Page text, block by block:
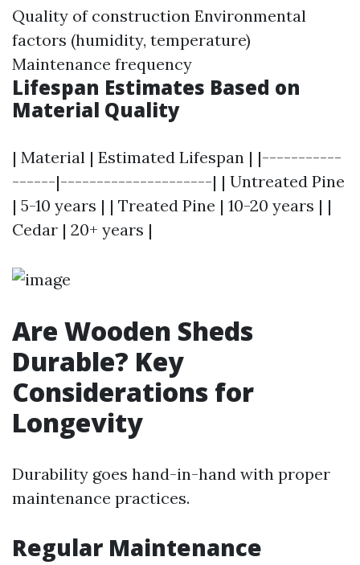
Quality of construction Environmental
factors (humidity, temperature)
Maintenance frequency
Lifespan Estimates Based on
Material Quality
| Material | Estimated Lifespan | |-----------
------|---------------------| | Untreated Pine
| 5-10 years | | Treated Pine | 10-20 years | |
Cedar | 20+ years |
Are Wooden Sheds
Durable? Key
Considerations for
Longevity
Durability goes hand-in-hand with proper
maintenance practices.
Regular Maintenance